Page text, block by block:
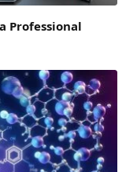
Professional